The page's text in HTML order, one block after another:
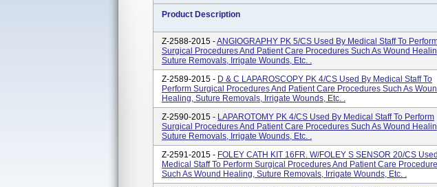
Product Description
Z-2588-2015 -ANGIOGRAPHY PK 5/CS Used By Medical Staff To
Surgical Procedures And Patient Care Procedures Such As Wound
Suture Removals, Irrigate Wounds, Etc. .
Z-2589-2015 - D & C LAPAROSCOPY PK 4/CS Used By Medical Staff To
Perform Surgical Procedures And Patient Care Procedures Such As
Healing, Suture Removals, Irrigate Wounds, Etc. .
Z-2590-2015 - LAPAROTOMY PK 4/CS Used By Medical Staff To Perform
Surgical Procedures And Patient Care Procedures Such As Wound
Suture Removals, Irrigate Wounds, Etc. .
Z-2591-2015 - FOLEY CATH KIT 16FR. W/FOLEY S SENSOR 20/CS
Medical Staff To Perform Surgical Procedures And Patient Care
Such As Wound Healing, Suture Removals, Irrigate Wounds, Etc. .